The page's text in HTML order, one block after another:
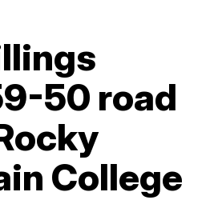
50 road
College